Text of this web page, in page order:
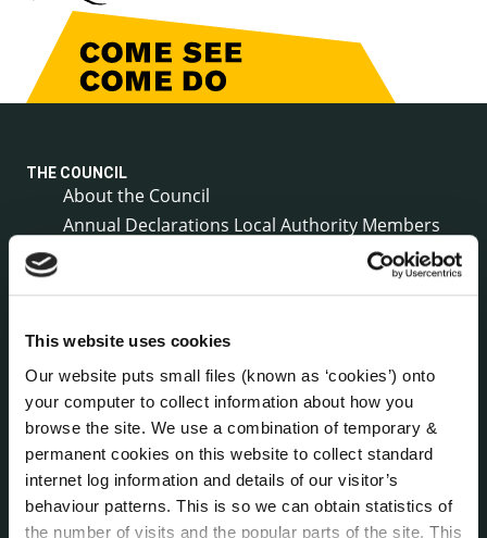
This website uses cookies
Our website puts small files (known as ‘cookies’) onto
your computer to collect information about how you
browse the site. We use a combination of temporary &
permanent cookies on this website to collect standard
internet log information and details of our visitor’s
behaviour patterns. This is so we can obtain statistics of
the number of visits and the popular parts of the site. This
THE COUNCIL
About the Council
Annual Declarations Local Authority Members
Customer Care Information
Data Protection
Disclosure of Donations & Expenditure
Economic and Community Monitor
Freedom of Information
Human Resources
Internal Audit Unit